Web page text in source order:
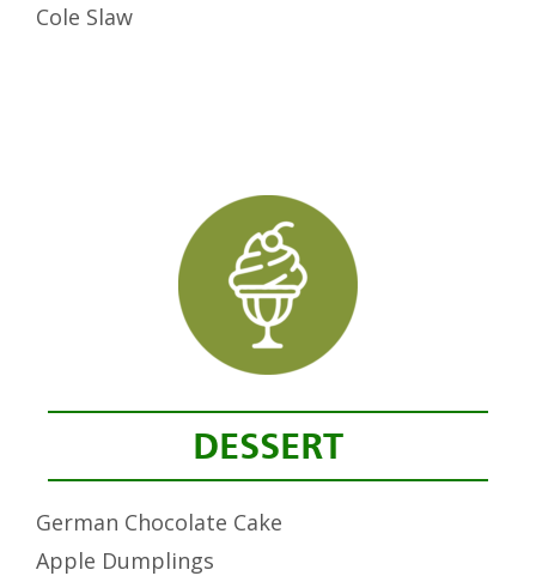
Cole Slaw
DESSERT
German Chocolate Cake
Apple Dumplings